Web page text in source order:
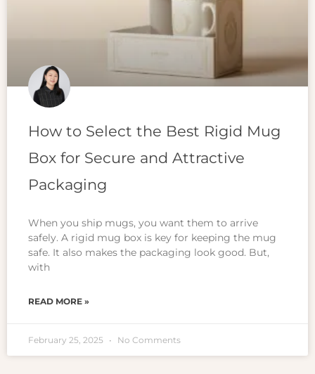
How to Select the Best Rigid Mug
Box for Secure and Attractive
Packaging
When you ship mugs, you want them to arrive
safely. A rigid mug box is key for keeping the mug
safe. It also makes the packaging look good. But,
with
READ MORE »
February 25, 2025 No Comments